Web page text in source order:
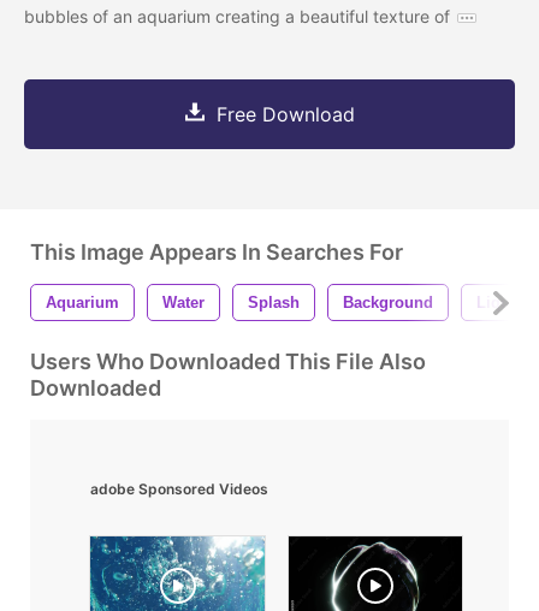
bubbles of an aquarium creating a beautiful texture of
Free Download
This Image Appears In Searches For
Aquarium Water Splash Background Liquid
Users Who Downloaded This File Also
Downloaded
adobe Sponsored Videos